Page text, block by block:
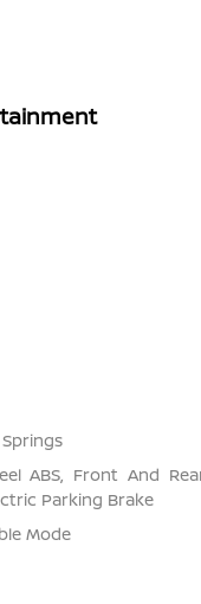
ABS, Front And
Parking Brake
Mode